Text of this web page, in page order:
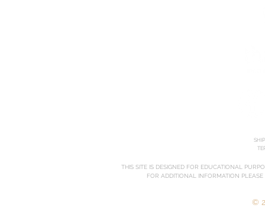
THIS SITE IS DESIGNED FOR EDUCATIONAL
FOR ADDITIONAL INFORMATION
©